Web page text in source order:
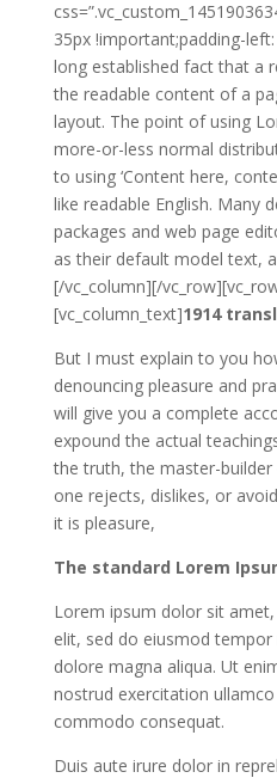
35px !important;padding-
long established fact that a
the readable content of a
layout. The point of using
more-or-less normal
to using ‘Content here,
like readable English. Many
packages and web page
as their default model text,
[/vc_column][/
[vc_column_text]1914
But I must explain to you
denouncing pleasure and
will give you a complete
expound the actual
the truth, the master-
one rejects, dislikes, or
it is pleasure,
The standard Lorem
Lorem ipsum dolor sit
elit, sed do eiusmod
dolore magna aliqua. Ut
nostrud exercitation
commodo consequat.
Duis aute irure dolor in